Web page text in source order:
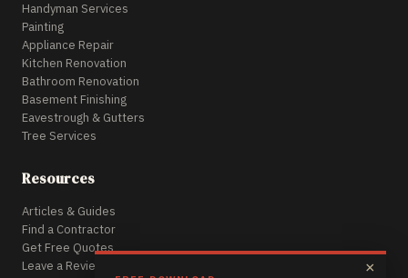
Handyman Services
Painting
Appliance Repair
Kitchen Renovation
Bathroom Renovation
Basement Finishing
Eavestrough & Gutters
Tree Services
Resources
Articles & Guides
Find a Contractor
Get Free Quotes
Leave a Review
×